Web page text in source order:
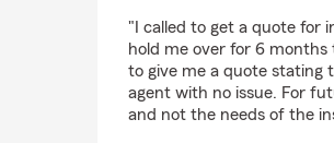
"I called to get a quote for
hold me over for 6
to give me a quote stating
agent with no issue. For
and not the needs of the